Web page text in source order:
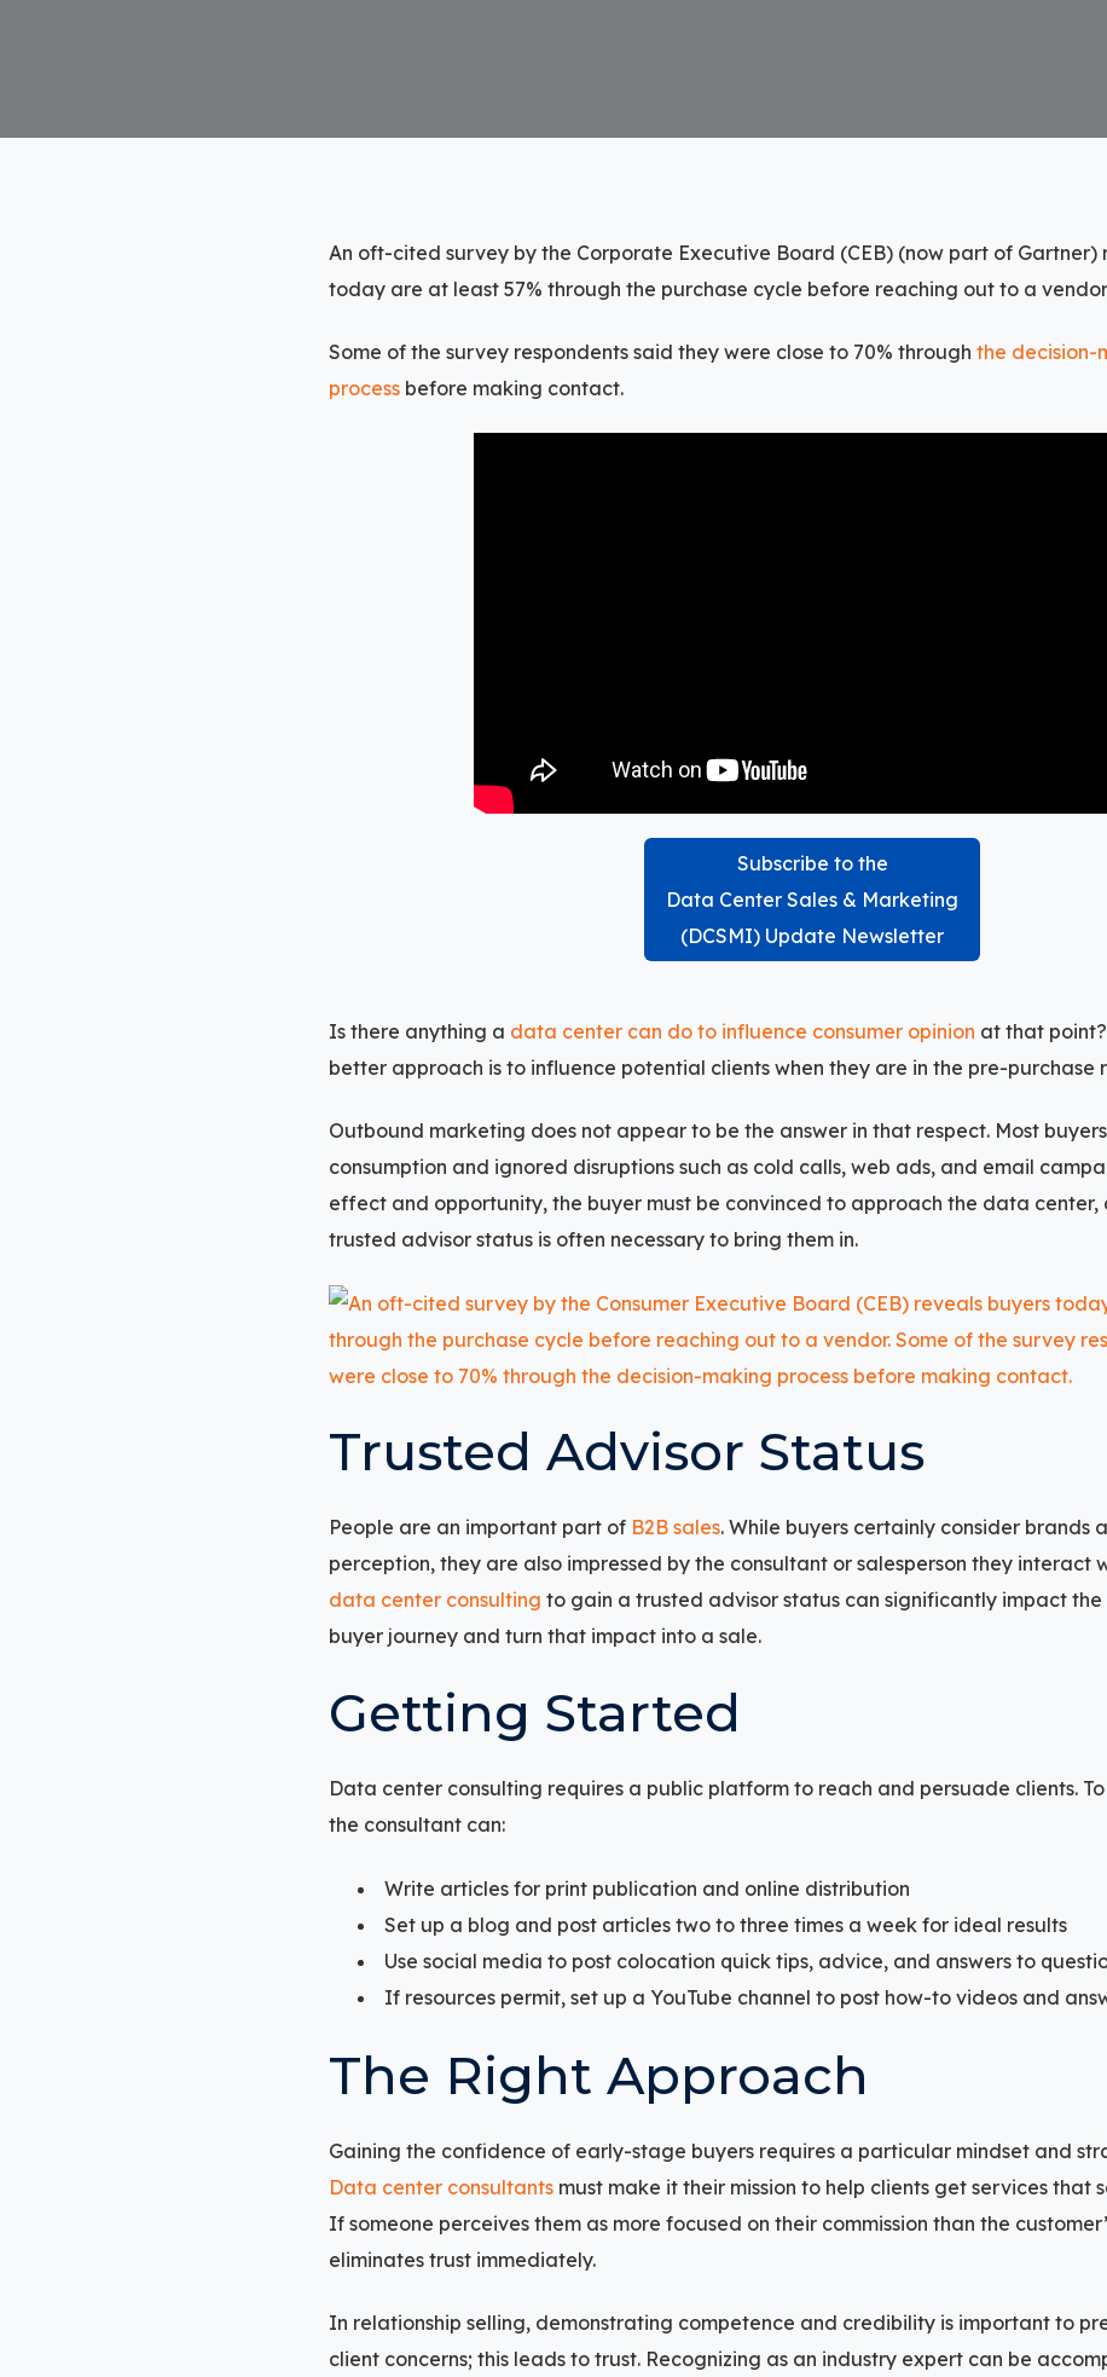
An oft-cited survey by the Corporate Executive Board (CEB) (now part of Gartner)
today are at least 57% through the purchase cycle before reaching out to a
Some of the survey respondents said they were close to 70% through the decision-
process before making contact.
Subscribe to the
Data Center Sales & Marketing
(DCSMI) Update Newsletter
Is there anything a data center can do to influence consumer opinion at that
better approach is to influence potential clients when they are in the pre-purchase
Outbound marketing does not appear to be the answer in that respect. Most
consumption and ignored disruptions such as cold calls, web ads, and email
effect and opportunity, the buyer must be convinced to approach the data center,
trusted advisor status is often necessary to bring them in.
Trusted Advisor Status
People are an important part of B2B sales. While buyers certainly consider brands
perception, they are also impressed by the consultant or salesperson they interact
data center consulting to gain a trusted advisor status can significantly impact
buyer journey and turn that impact into a sale.
Getting Started
Data center consulting requires a public platform to reach and persuade clients.
the consultant can:
Write articles for print publication and online distribution
Set up a blog and post articles two to three times a week for ideal results
Use social media to post colocation quick tips, advice, and answers to
If resources permit, set up a YouTube channel to post how-to videos and
The Right Approach
Gaining the confidence of early-stage buyers requires a particular mindset and
Data center consultants must make it their mission to help clients get services that
If someone perceives them as more focused on their commission than the
eliminates trust immediately.
In relationship selling, demonstrating competence and credibility is important to
client concerns; this leads to trust. Recognizing as an industry expert can be